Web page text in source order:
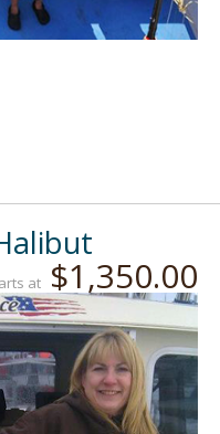
at $1,350.00